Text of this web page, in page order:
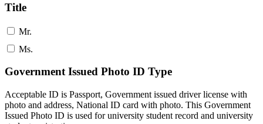
Title
Mr.
Ms.
Government Issued Photo ID Type
Acceptable ID is Passport, Government issued driver license with
photo and address, National ID card with photo. This Government
Issued Photo ID is used for university student record and university